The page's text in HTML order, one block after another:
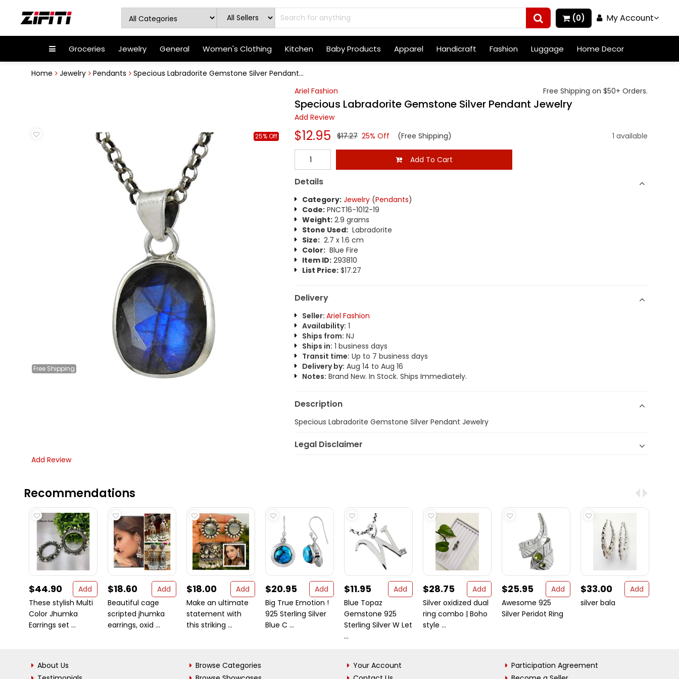
(0) My Account
Groceries Jewelry General Women's Clothing Kitchen Baby Products Apparel Handicraft Fashion Luggage Home Decor
Home Jewelry Pendants Specious Labradorite Gemstone Silver Pendant...
Free Shipping
25% Off
Ariel Fashion Free Shipping on $50+ Orders.
Specious Labradorite Gemstone Silver Pendant Jewelry
Add Review
$12.95 $17.27 25% Off (Free Shipping) 1 available
Add To Cart
Details
Category: Jewelry(Pendants)
Code:PNCT16-1012-19
Weight:2.9 grams
Stone Used:Labradorite
Size:2.7 x 1.6 cm
Color:Blue Fire
Item ID:293810
List Price:$17.27
Delivery
Seller: Ariel Fashion
Availability: 1
Ships from: NJ
Ships in: 1 business days
Transit time: Up to 7 business days
Delivery by: Aug 14 to Aug 16
Notes: Brand New. In Stock. Ships Immediately.
Description
Specious Labradorite Gemstone Silver Pendant Jewelry
Legal Disclaimer
Add Review
Recommendations
$44.90
Add
These stylish Multi
Color Jhumka
Earrings set ...
$18.60
Add
Beautiful cage
scripted jhumka
earrings, oxid ...
$18.00
Add
Make an ultimate
statement with
this striking ...
$20.95
Add
Big True Emotion !
925 Sterling Silver
Blue C ...
$11.95
Add
Blue Topaz
Gemstone 925
Sterling Silver W Let
...
$28.75
Add
Silver oxidized dual
ring combo | Boho
style ...
$25.95
Add
Awesome 925
Silver Peridot Ring
$33.00
Add
silver bala
About Us
Browse Categories
Your Account
Participation Agreement